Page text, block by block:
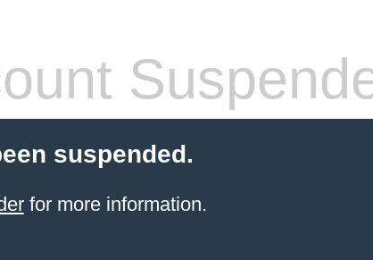
suspended.
for more information.